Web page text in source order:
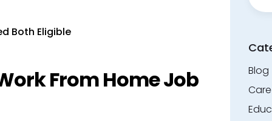
Both Eligible
From Home Job
Blog